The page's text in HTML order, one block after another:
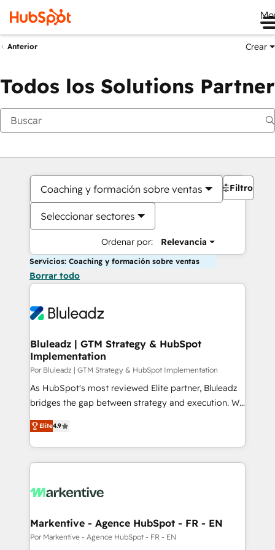
Anterior Crear
Todos los Solutions Partner
Coaching y formación sobre ventas
Seleccionar sectores
Ordenar por: Relevancia
Filtros
Servicios: Coaching y formación sobre ventas
Borrar todo
Bluleadz | GTM Strategy & HubSpot
Implementation
Por Bluleadz | GTM Strategy & HubSpot Implementation
As HubSpot's most reviewed Elite partner, Bluleadz
bridges the gap between strategy and execution. We
don't just "set up tools" — we install the GTM
Operating System (GTM OS) to align your leadership
and engineer a portal that drives predictable
revenue velocity. 🚀 GTM Strategy & Alignment
stalling growth. Fix your ICP, Math, and Story to stop
Scalable Architecture: Zero-technical-debt setup
across all Hubs, validated by our 7 HubSpot
Elite4.9
Markentive - Agence HubSpot - FR - EN
Por Markentive - Agence HubSpot - FR - EN